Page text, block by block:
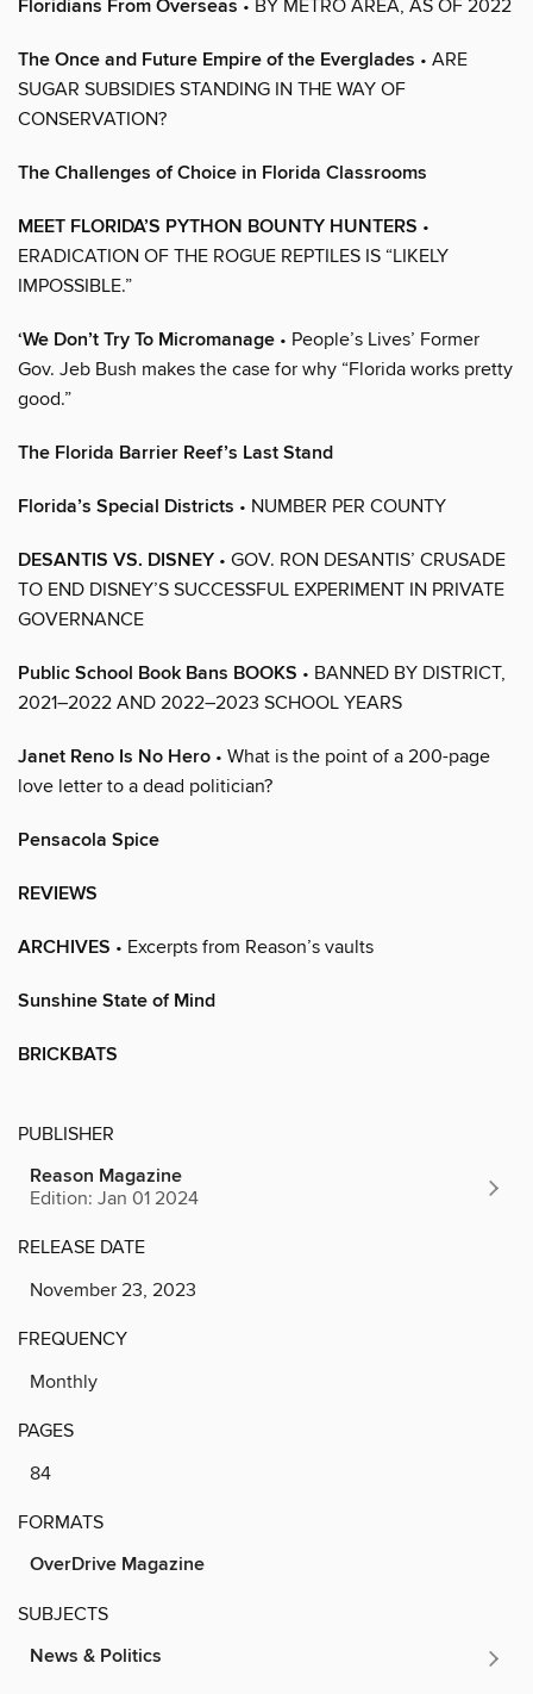
Floridians From Overseas • BY METRO AREA, AS OF 2022
The Once and Future Empire of the Everglades • ARE
SUGAR SUBSIDIES STANDING IN THE WAY OF
CONSERVATION?
The Challenges of Choice in Florida Classrooms
MEET FLORIDA’S PYTHON BOUNTY HUNTERS •
ERADICATION OF THE ROGUE REPTILES IS “LIKELY
IMPOSSIBLE.”
‘We Don’t Try To Micromanage • People’s Lives’ Former
Gov. Jeb Bush makes the case for why “Florida works pretty
good.”
The Florida Barrier Reef’s Last Stand
Florida’s Special Districts • NUMBER PER COUNTY
DESANTIS VS. DISNEY • GOV. RON DESANTIS’ CRUSADE
TO END DISNEY’S SUCCESSFUL EXPERIMENT IN PRIVATE
GOVERNANCE
Public School Book Bans BOOKS • BANNED BY DISTRICT,
2021–2022 AND 2022–2023 SCHOOL YEARS
Janet Reno Is No Hero • What is the point of a 200-page
love letter to a dead politician?
Pensacola Spice
REVIEWS
ARCHIVES • Excerpts from Reason’s vaults
Sunshine State of Mind
BRICKBATS
PUBLISHER
Reason Magazine
Edition: Jan 01 2024
RELEASE DATE
November 23, 2023
FREQUENCY
Monthly
PAGES
84
FORMATS
OverDrive Magazine
SUBJECTS
News & Politics